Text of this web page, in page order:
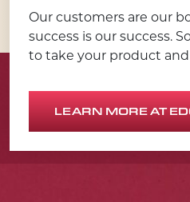
Our customers are our
success is our success.
to take your product
LEARN MORE AT